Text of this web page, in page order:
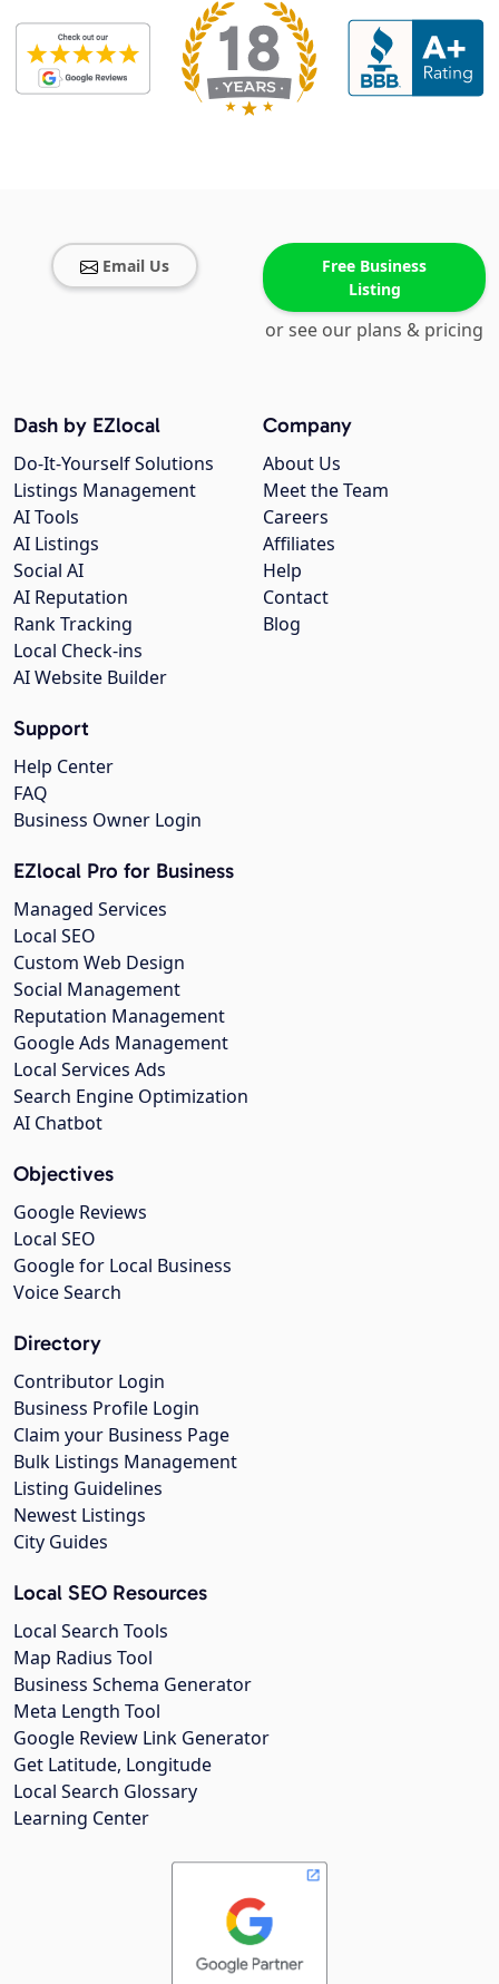
Email Us
Free Business
Listing
or see our plans & pricing
Company
About Us
Meet the Team
Careers
Affiliates
Help
Contact
Blog
Dash by EZlocal
Do-It-Yourself Solutions
Listings Management
AI Tools
AI Listings
Social AI
AI Reputation
Rank Tracking
Local Check-ins
AI Website Builder
Support
Help Center
FAQ
Business Owner Login
EZlocal Pro for Business
Managed Services
Local SEO
Custom Web Design
Social Management
Reputation Management
Google Ads Management
Local Services Ads
Search Engine Optimization
AI Chatbot
Objectives
Google Reviews
Local SEO
Google for Local Business
Voice Search
Directory
Contributor Login
Business Profile Login
Claim your Business Page
Bulk Listings Management
Listing Guidelines
Newest Listings
City Guides
Local SEO Resources
Local Search Tools
Map Radius Tool
Business Schema Generator
Meta Length Tool
Google Review Link Generator
Get Latitude, Longitude
Local Search Glossary
Learning Center